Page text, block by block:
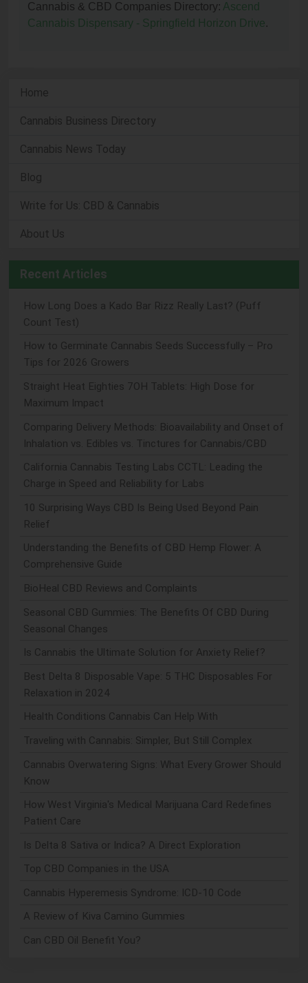
Cannabis & CBD Companies Directory: Ascend
Cannabis Dispensary - Springfield Horizon Drive.
Home
Cannabis Business Directory
Cannabis News Today
Blog
Write for Us: CBD & Cannabis
About Us
Recent Articles
How Long Does a Kado Bar Rizz Really Last? (Puff
Count Test)
How to Germinate Cannabis Seeds Successfully – Pro
Tips for 2026 Growers
Straight Heat Eighties 7OH Tablets: High Dose for
Maximum Impact
Comparing Delivery Methods: Bioavailability and Onset of
Inhalation vs. Edibles vs. Tinctures for Cannabis/CBD
California Cannabis Testing Labs CCTL: Leading the
Charge in Speed and Reliability for Labs
10 Surprising Ways CBD Is Being Used Beyond Pain
Relief
Understanding the Benefits of CBD Hemp Flower: A
Comprehensive Guide
BioHeal CBD Reviews and Complaints
Seasonal CBD Gummies: The Benefits Of CBD During
Seasonal Changes
Is Cannabis the Ultimate Solution for Anxiety Relief?
Best Delta 8 Disposable Vape: 5 THC Disposables For
Relaxation in 2024
Health Conditions Cannabis Can Help With
Traveling with Cannabis: Simpler, But Still Complex
Cannabis Overwatering Signs: What Every Grower Should
Know
How West Virginia's Medical Marijuana Card Redefines
Patient Care
Is Delta 8 Sativa or Indica? A Direct Exploration
Top CBD Companies in the USA
Cannabis Hyperemesis Syndrome: ICD-10 Code
A Review of Kiva Camino Gummies
Can CBD Oil Benefit You?